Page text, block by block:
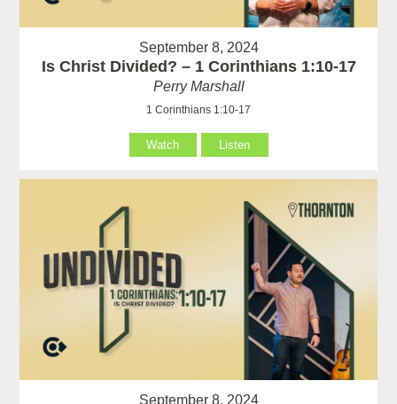
September 8, 2024
Is Christ Divided? – 1 Corinthians 1:10-17
Perry Marshall
1 Corinthians 1:10-17
Watch Listen
September 8, 2024